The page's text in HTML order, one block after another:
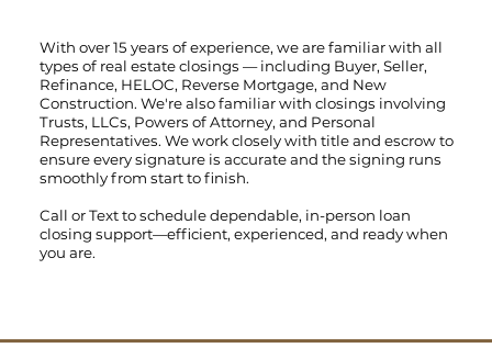
With over 15 years of experience, we are familiar with all
types of real estate closings — including Buyer, Seller,
Refinance, HELOC, Reverse Mortgage, and New
Construction. We're also familiar with closings involving
Trusts, LLCs, Powers of Attorney, and Personal
Representatives. We work closely with title and escrow to
ensure every signature is accurate and the signing runs
smoothly from start to finish.
Call orTextto schedule dependable, in-person loan
closing support—efficient, experienced, and ready when
you are.